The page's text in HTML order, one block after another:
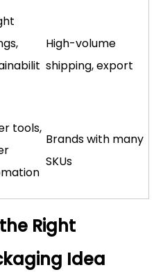
High-volume
shipping, export
tools,
Brands with many
SKUs
Right
Idea